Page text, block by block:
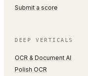
Submit a score
DEEP VERTICALS
OCR & Document AI
Polish OCR